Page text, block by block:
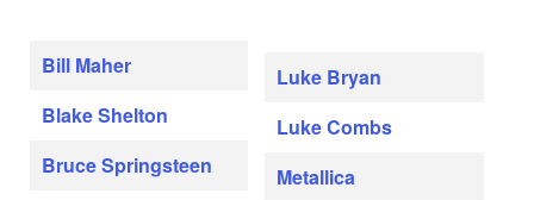
Bill Maher
Blake Shelton
Bruce Springsteen
Luke Bryan
Luke Combs
Metallica